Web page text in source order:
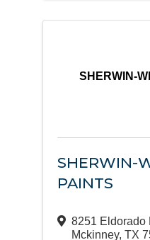
SHERWIN-
SHERWIN-
PAINTS
8251 Eldorado
Mckinney, TX